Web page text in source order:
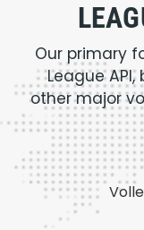
Our primary
League
other major